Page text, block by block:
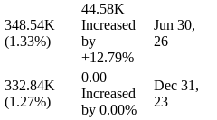
348.54K
(1.33%)
44.58K
Increased
by
+12.79%
Jun 30,
26
332.84K
(1.27%)
0.00
Increased
by 0.00%
Dec 31,
23